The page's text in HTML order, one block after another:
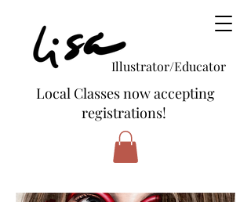
Illustrator/Educator
Local Classes now accepting
registrations!